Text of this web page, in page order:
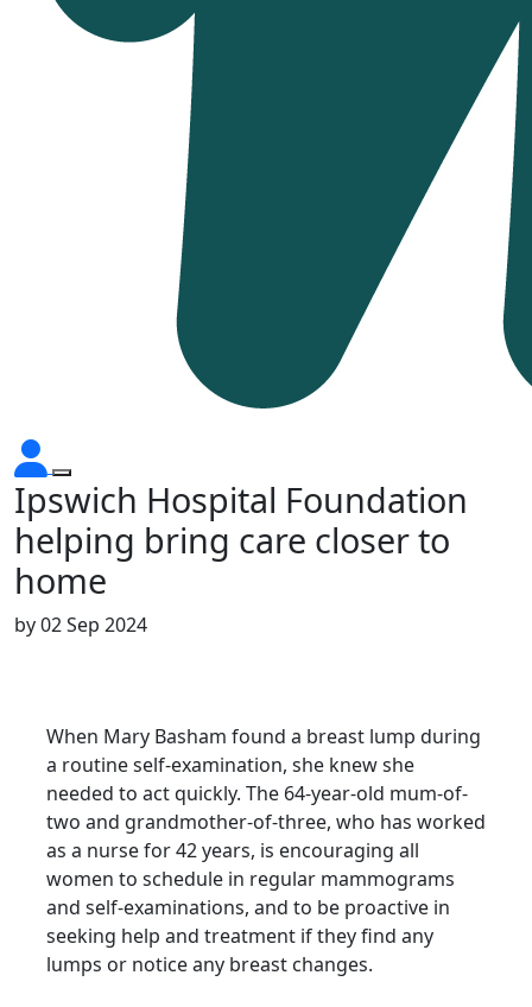
Ipswich Hospital Foundation
helping bring care closer to
home
by02 Sep 2024
When Mary Basham found a breast lump during
a routine self-examination, she knew she
needed to act quickly. The 64-year-old mum-of-
two and grandmother-of-three, who has worked
as a nurse for 42 years, is encouraging all
women to schedule in regular mammograms
and self-examinations, and to be proactive in
seeking help and treatment if they find any
lumps or notice any breast changes.